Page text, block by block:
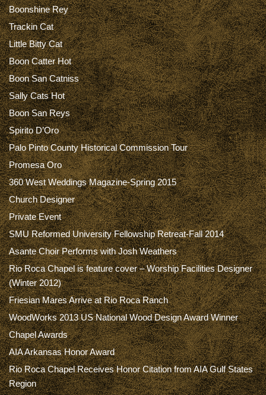
Boonshine Rey
Trackin Cat
Little Bitty Cat
Boon Catter Hot
Boon San Catniss
Sally Cats Hot
Boon San Reys
Spirito D’Oro
Palo Pinto County Historical Commission Tour
Promesa Oro
360 West Weddings Magazine-Spring 2015
Church Designer
Private Event
SMU Reformed University Fellowship Retreat-Fall 2014
Asante Choir Performs with Josh Weathers
Rio Roca Chapel is feature cover – Worship Facilities Designer
(Winter 2012)
Friesian Mares Arrive at Rio Roca Ranch
WoodWorks 2013 US National Wood Design Award Winner
Chapel Awards
AIA Arkansas Honor Award
Rio Roca Chapel Receives Honor Citation from AIA Gulf States
Region